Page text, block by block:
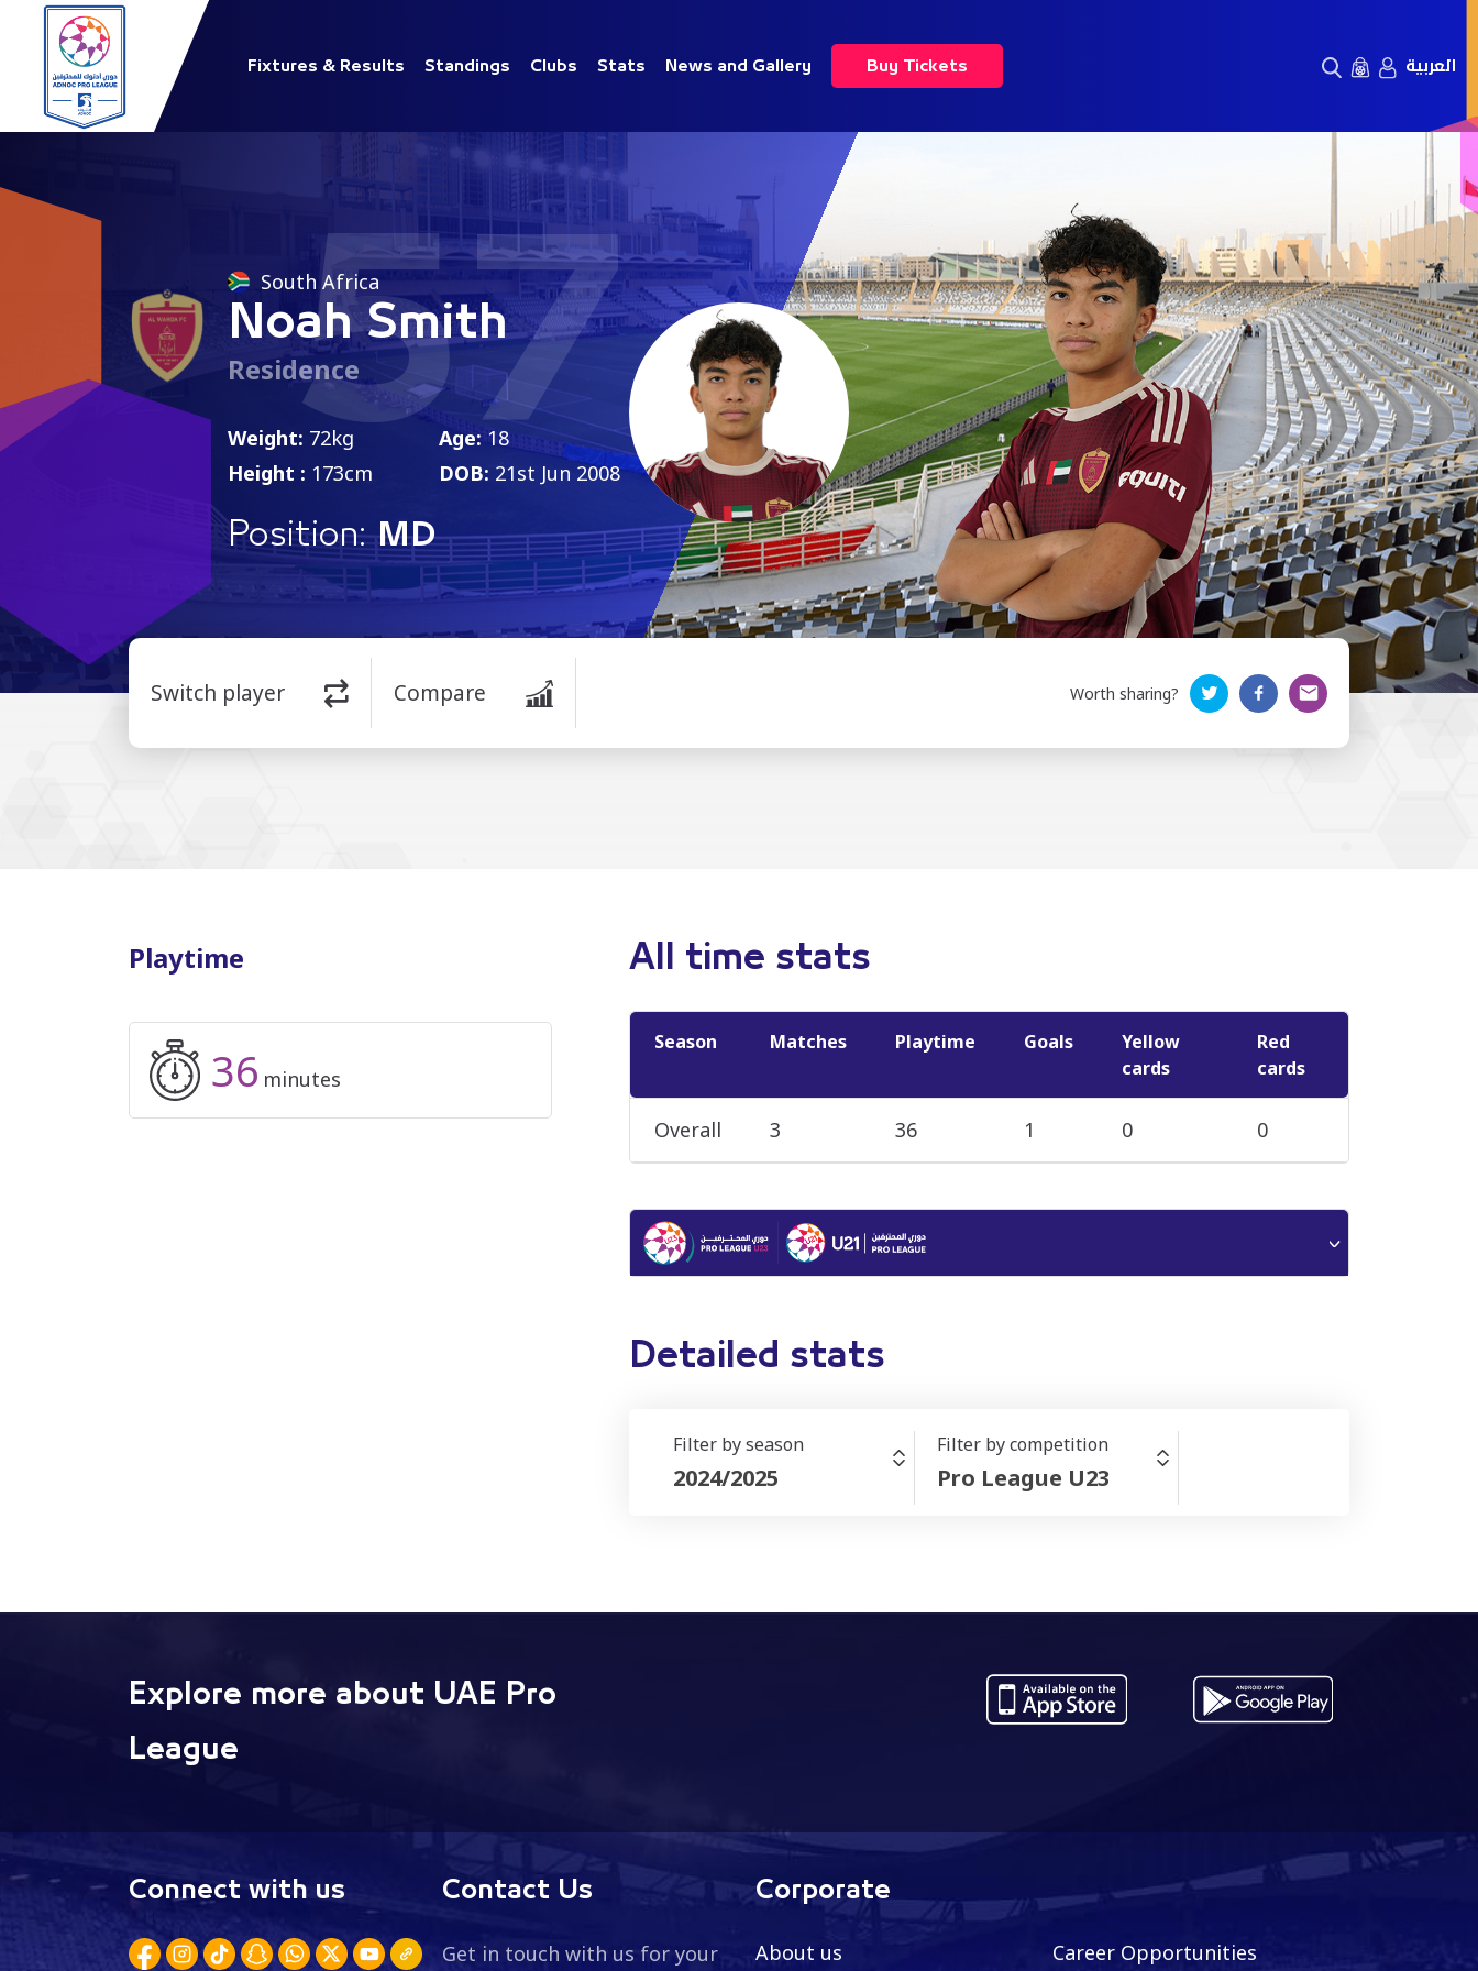
Fixtures & Results Standings Clubs Stats News and Gallery Buy Tickets العربية
57
South Africa
Noah Smith
Residence
Weight: 72kg
Height : 173cm
Age:18
DOB: 21st Jun 2008
Position: MD
Switch player Compare Worth sharing?
Playtime
36 minutes
All time stats
Season Matches Playtime Goals
Yellow
cards
Red
cards
Overall 3 36 1 0 0
Detailed stats
Filter by season
2024/2025
Filter by competition
Pro League U23
Explore more about UAE Pro
League
Connect with us Contact Us
Get in touch with us for your
Corporate
About us Career Opportunities